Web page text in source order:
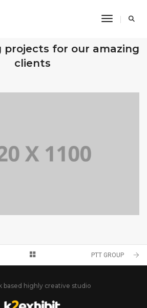
Toggle
projects for our amazing
clients
TITLE 9
AND BROCHURE PTT GROUP
based highly creative studio